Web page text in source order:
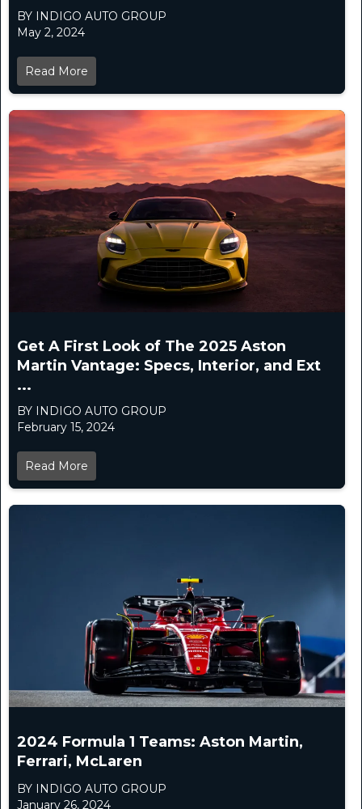
BY INDIGO AUTO GROUP
May 2, 2024
Read More
Get A First Look of The 2025 Aston
Martin Vantage: Specs, Interior, and Ext
...
BY INDIGO AUTO GROUP
February 15, 2024
Read More
2024 Formula 1 Teams: Aston Martin,
Ferrari, McLaren
BY INDIGO AUTO GROUP
January 26, 2024